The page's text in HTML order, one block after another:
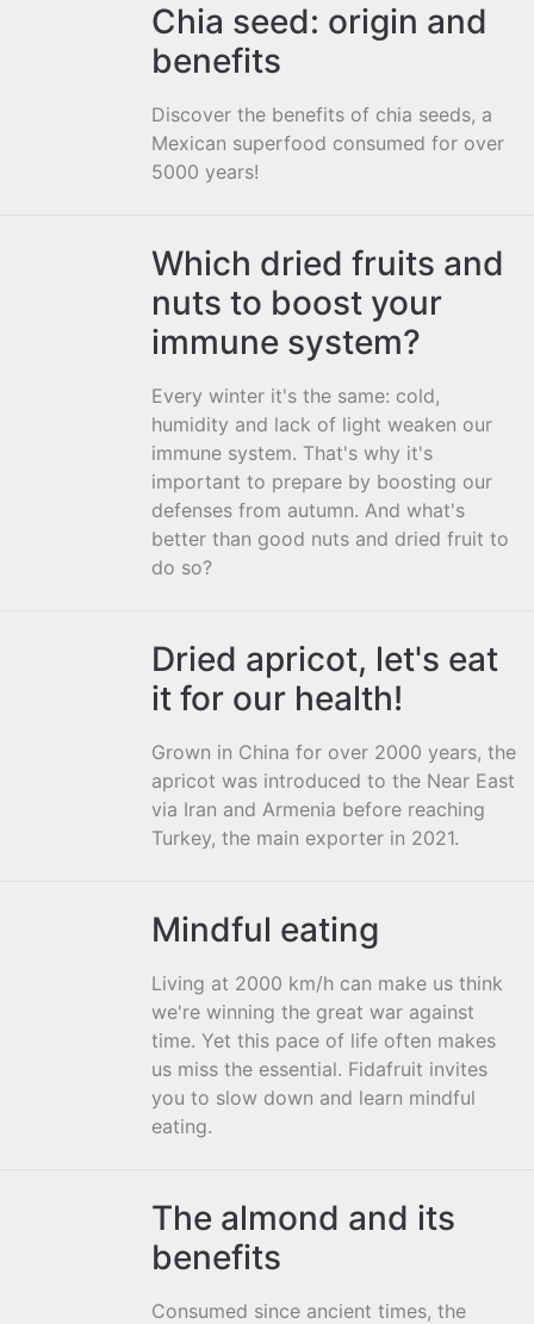
Chia seed: origin and
benefits
Discover the benefits of chia seeds, a
Mexican superfood consumed for over
5000 years!
Which dried fruits and
nuts to boost your
immune system?
Every winter it's the same: cold,
humidity and lack of light weaken our
immune system. That's why it's
important to prepare by boosting our
defenses from autumn. And what's
better than good nuts and dried fruit to
do so?
Dried apricot, let's eat
it for our health!
Grown in China for over 2000 years, the
apricot was introduced to the Near East
via Iran and Armenia before reaching
Turkey, the main exporter in 2021.
Mindful eating
Living at 2000 km/h can make us think
we're winning the great war against
time. Yet this pace of life often makes
us miss the essential. Fidafruit invites
you to slow down and learn mindful
eating.
The almond and its
benefits
Consumed since ancient times, the